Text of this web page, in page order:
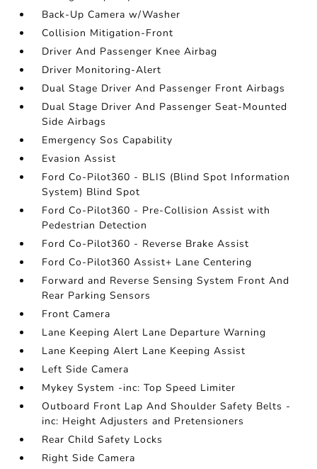
Back-Up Camera w/Washer
Collision Mitigation-Front
Driver And Passenger Knee Airbag
Driver Monitoring-Alert
Dual Stage Driver And Passenger Front Airbags
Dual Stage Driver And Passenger Seat-Mounted
Side Airbags
Emergency Sos Capability
Evasion Assist
Ford Co-Pilot360 - BLIS (Blind Spot Information
System) Blind Spot
Ford Co-Pilot360 - Pre-Collision Assist with
Pedestrian Detection
Ford Co-Pilot360 - Reverse Brake Assist
Ford Co-Pilot360 Assist+ Lane Centering
Forward and Reverse Sensing System Front And
Rear Parking Sensors
Front Camera
Lane Keeping Alert Lane Departure Warning
Lane Keeping Alert Lane Keeping Assist
Left Side Camera
Mykey System -inc: Top Speed Limiter
Outboard Front Lap And Shoulder Safety Belts -
inc: Height Adjusters and Pretensioners
Rear Child Safety Locks
Right Side Camera